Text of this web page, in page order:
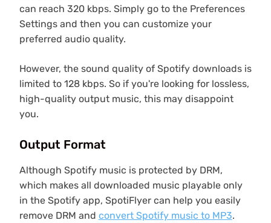
can reach 320 kbps. Simply go to the Preferences
Settings and then you can customize your
preferred audio quality.
However, the sound quality of Spotify downloads is
limited to 128 kbps. So if you're looking for lossless,
high-quality output music, this may disappoint
you.
Output Format
Although Spotify music is protected by DRM,
which makes all downloaded music playable only
in the Spotify app, SpotiFlyer can help you easily
remove DRM and convert Spotify music to MP3.